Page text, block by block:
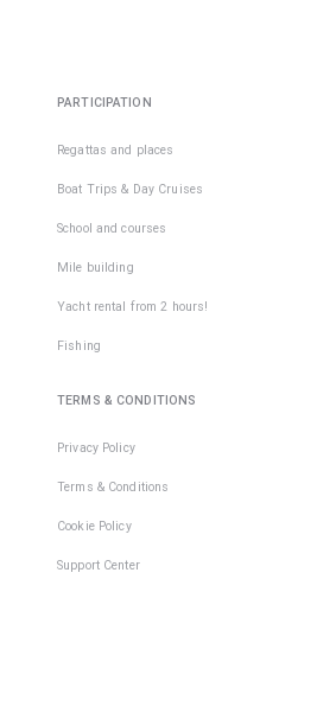
PARTICIPATION
Regattas and places
Boat Trips & Day Cruises
School and courses
Mile building
Yacht rental from 2 hours!
Fishing
TERMS & CONDITIONS
Privacy Policy
Terms & Conditions
Cookie Policy
Support Center